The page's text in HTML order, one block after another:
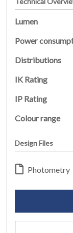
HOME
01
02
03
LEGAL
05
Lumen
Power
Distributions
IK Rating
IP Rating
Colour range
Design Files
Photometry